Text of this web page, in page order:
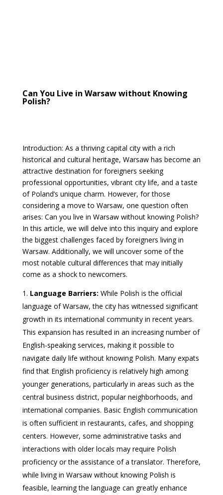
Can You Live in Warsaw without Knowing
Polish?
Introduction: As a thriving capital city with a rich
historical and cultural heritage, Warsaw has become an
attractive destination for foreigners seeking
professional opportunities, vibrant city life, and a taste
of Poland’s unique charm. However, for those
considering a move to Warsaw, one question often
arises: Can you live in Warsaw without knowing Polish?
In this article, we will delve into this inquiry and explore
the biggest challenges faced by foreigners living in
Warsaw. Additionally, we will uncover some of the
most notable cultural differences that may initially
come as a shock to newcomers.
Language Barriers: While Polish is the official
language of Warsaw, the city has witnessed significant
growth in its international community in recent years.
This expansion has resulted in an increasing number of
English-speaking services, making it possible to
navigate daily life without knowing Polish. Many expats
find that English proficiency is relatively high among
younger generations, particularly in areas such as the
central business district, popular neighborhoods, and
international companies. Basic English communication
is often sufficient in restaurants, cafes, and shopping
centers. However, some administrative tasks and
interactions with older locals may require Polish
proficiency or the assistance of a translator. Therefore,
while living in Warsaw without knowing Polish is
feasible, learning the language can greatly enhance